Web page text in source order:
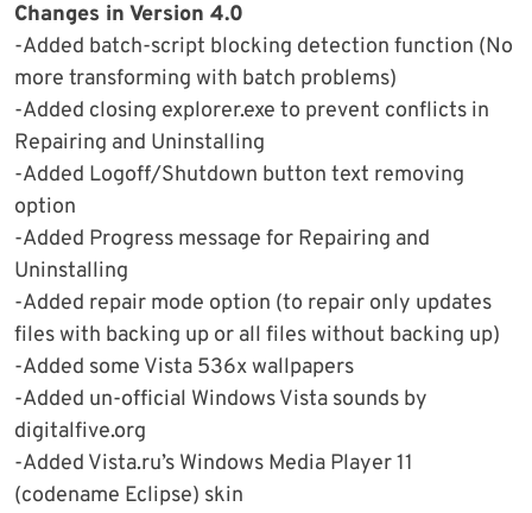
Changes in Version 4.0
-Added batch-script blocking detection function (No
more transforming with batch problems)
-Added closing explorer.exe to prevent conflicts in
Repairing and Uninstalling
-Added Logoff/Shutdown button text removing
option
-Added Progress message for Repairing and
Uninstalling
-Added repair mode option (to repair only updates
files with backing up or all files without backing up)
-Added some Vista 536x wallpapers
-Added un-official Windows Vista sounds by
digitalfive.org
-Added Vista.ru’s Windows Media Player 11
(codename Eclipse) skin